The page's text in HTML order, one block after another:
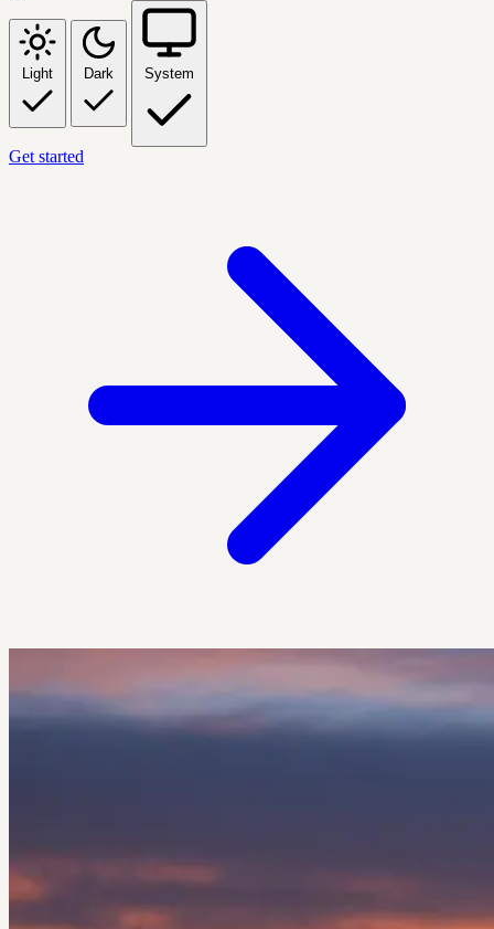
Light Dark System
Get started